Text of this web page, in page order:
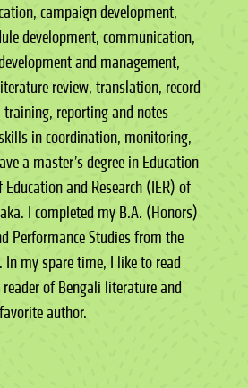
campaign development,
development, communication,
and management,
review, translation, record
reporting and notes
in coordination, monitoring,
a master’s degree in Education
and Research (IER) of
I completed my B.A. (Honors)
Performance Studies from the
In my spare time, I like to read
of Bengali literature and
author.